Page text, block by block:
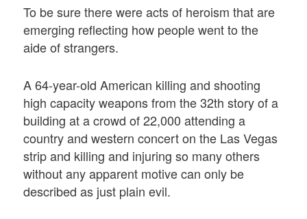
To be sure there were acts of heroism that are
emerging reflecting how people went to the
aide of strangers.
A 64-year-old American killing and shooting
high capacity weapons from the 32th story of a
building at a crowd of 22,000 attending a
country and western concert on the Las Vegas
strip and killing and injuring so many others
without any apparent motive can only be
described as just plain evil.